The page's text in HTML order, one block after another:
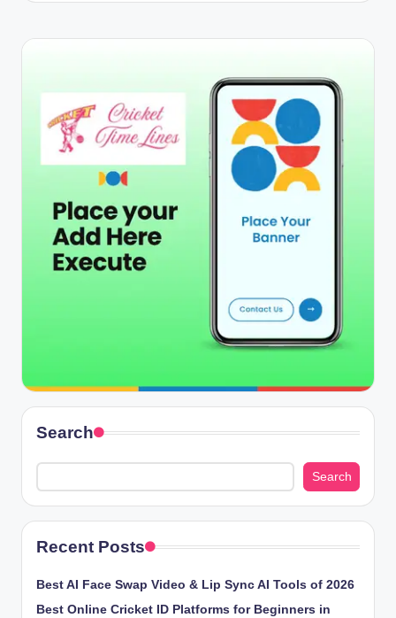
Search
Search
Recent Posts
Best AI Face Swap Video & Lip Sync AI Tools of 2026
Best Online Cricket ID Platforms for Beginners in